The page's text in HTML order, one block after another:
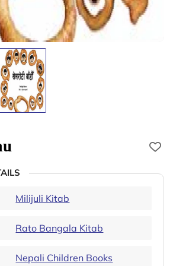
Milijuli Kitab
Rato Bangala Kitab
Nepali Children Books